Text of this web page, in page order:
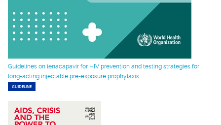
Guidelines on lenacapavir for HIV prevention and testing strategies for
long-acting injectable pre-exposure prophylaxis
GUIDELINE